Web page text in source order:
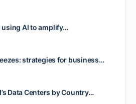
using AI to amplify…
strategies for business…
Data Centers by Country…